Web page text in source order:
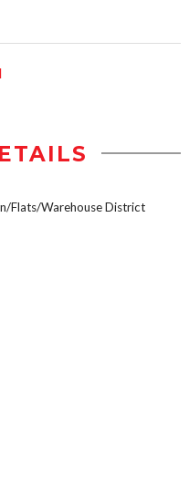
Flats/Warehouse District